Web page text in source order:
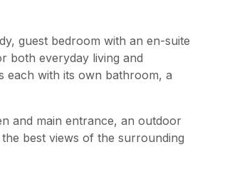
guest bedroom with an en-suite
both everyday living and
each with its own bathroom, a
and main entrance, an outdoor
best views of the surrounding